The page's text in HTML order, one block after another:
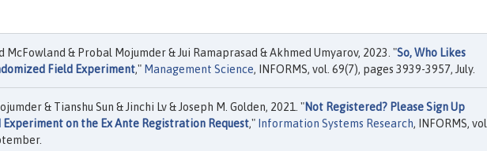
McFowland & Probal Mojumder & Jui Ramaprasad & Akhmed Umyarov, 2023. "So, Who Likes
Field Experiment," Management Science, INFORMS, vol. 69(7), pages 3939-3957, July.
& Tianshu Sun & Jinchi Lv & Joseph M. Golden, 2021. "Not Registered? Please Sign Up
Experiment on the Ex Ante Registration Request," Information Systems Research, INFORMS, vol.